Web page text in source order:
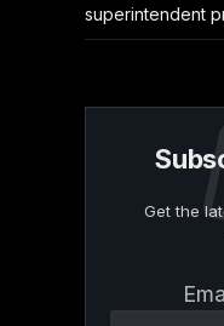
superintendent
Get the
Contact